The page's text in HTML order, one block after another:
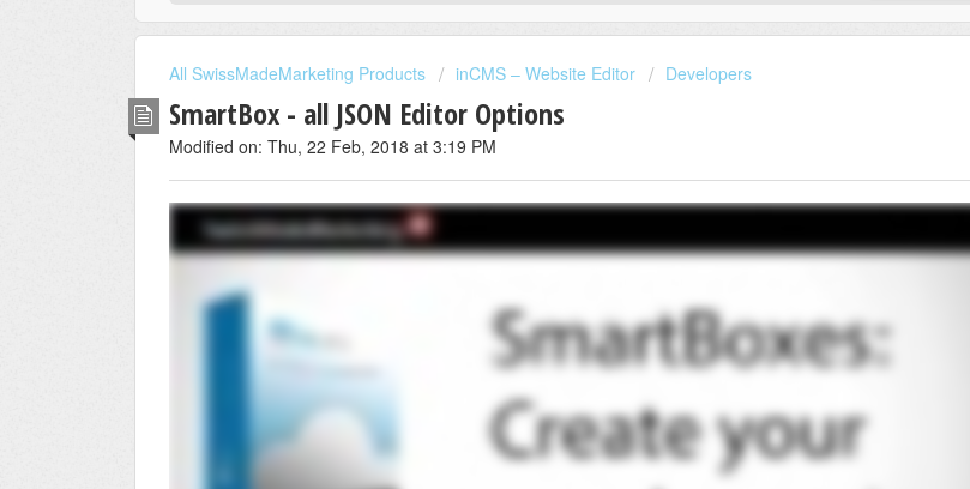
All SwissMadeMarketing Products inCMS – Website Editor Developers
SmartBox - all JSON Editor Options
Modified on: Thu, 22 Feb, 2018 at 3:19 PM